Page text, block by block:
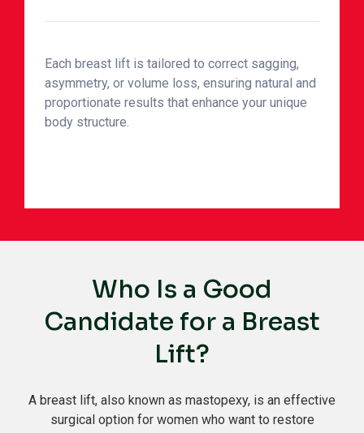
Each breast lift is tailored to correct sagging,
asymmetry, or volume loss, ensuring natural and
proportionate results that enhance your unique
body structure.
Who Is a Good
Candidate for a Breast
Lift?
A breast lift, also known as mastopexy, is an effective
surgical option for women who want to restore